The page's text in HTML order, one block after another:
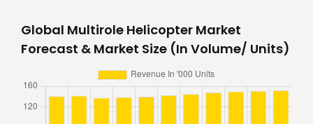
Global Multirole Helicopter Market
Forecast & Market Size (In Volume/ Units)